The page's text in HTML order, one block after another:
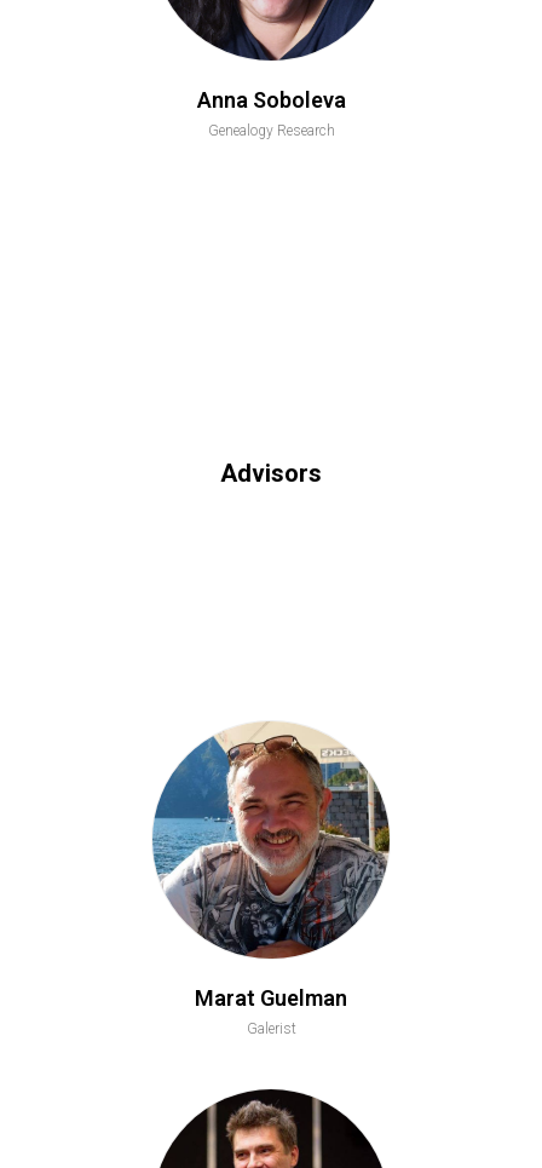
Anna Soboleva
Genealogy Research
Advisors
Marat Guelman
Galerist